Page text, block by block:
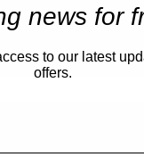
news for
to our latest
offers.